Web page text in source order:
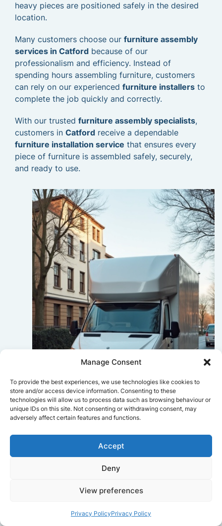
Manage Consent
To provide the best experiences, we use technologies like cookies to
store and/or access device information. Consenting to these
technologies will allow us to process data such as browsing behaviour or
unique IDs on this site. Not consenting or withdrawing consent, may
adversely affect certain features and functions.
Accept
Deny
View preferences
Privacy PolicyPrivacy Policy
heavy pieces are positioned safely in the desired
location.
Many customers choose our furniture assembly
services in Catford because of our
professionalism and efficiency. Instead of
spending hours assembling furniture, customers
can rely on our experienced furniture installers to
complete the job quickly and correctly.
With our trusted furniture assembly specialists,
customers in Catford receive a dependable
furniture installation service that ensures every
piece of furniture is assembled safely, securely,
and ready to use.
Sophie Bennett
Really smooth experience from start
to finish. Communication was clear,
without rushing. Everything arrived
Get a free quote